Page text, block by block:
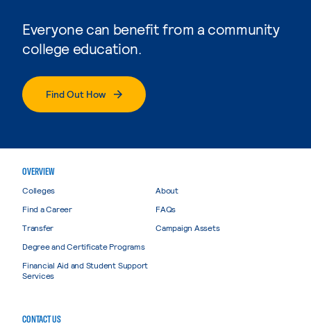
Everyone can benefit from a community
college education.
Find Out How
OVERVIEW
Colleges
Find a Career
Transfer
Degree and Certificate Programs
Financial Aid and Student Support
Services
About
FAQs
Campaign Assets
CONTACT US